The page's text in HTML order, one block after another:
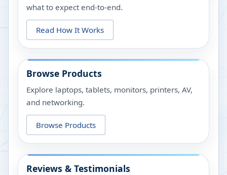
what to expect end-to-end.
Read How It Works
Browse Products
Explore laptops, tablets, monitors, printers, AV,
and networking.
Browse Products
Reviews & Testimonials